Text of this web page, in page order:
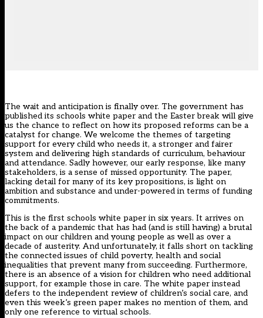
The wait and anticipation is finally over. The government has
published its schools white paper and the Easter break will give
us the chance to reflect on how its proposed reforms can be a
catalyst for change. We welcome the themes of targeting
support for every child who needs it, a stronger and fairer
system and delivering high standards of curriculum, behaviour
and attendance. Sadly however, our early response, like many
stakeholders, is a sense of missed opportunity. The paper,
lacking detail for many of its key propositions, is light on
ambition and substance and under-powered in terms of funding
commitments.
This is the first schools white paper in six years. It arrives on
the back of a pandemic that has had (and is still having) a brutal
impact on our children and young people as well as over a
decade of austerity. And unfortunately, it falls short on tackling
the connected issues of child poverty, health and social
inequalities that prevent many from succeeding. Furthermore,
there is an absence of a vision for children who need additional
support, for example those in care. The white paper instead
defers to the independent review of children’s social care, and
even this week’s green paper makes no mention of them, and
only one reference to virtual schools.